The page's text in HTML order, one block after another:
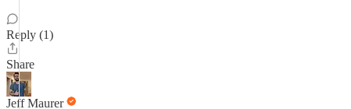
Reply (1)
Share
Jeff Maurer